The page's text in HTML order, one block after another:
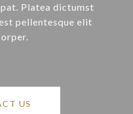
Platea dictumst
pellentesque elit
US